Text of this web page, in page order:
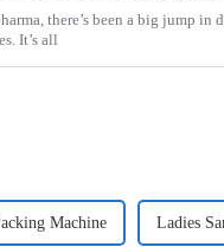
there’s been a big jump in
It’s all
Machine Ladies